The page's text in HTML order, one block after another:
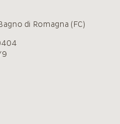
di Romagna (FC)